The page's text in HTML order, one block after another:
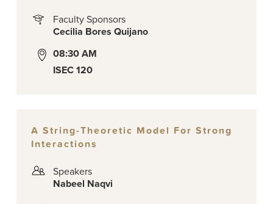
Faculty Sponsors
Cecilia Bores Quijano
08:30 AM
ISEC 120
A String-Theoretic Model For Strong
Interactions
Speakers
Nabeel Naqvi